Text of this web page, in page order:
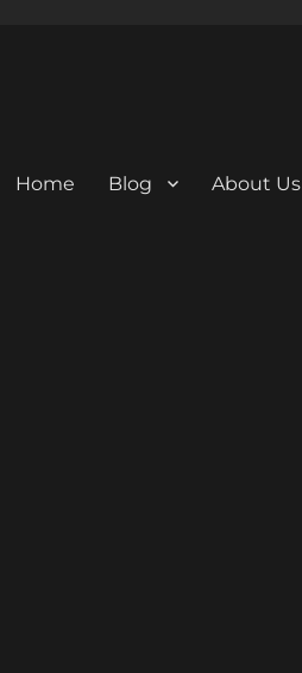
Home Blog About Us